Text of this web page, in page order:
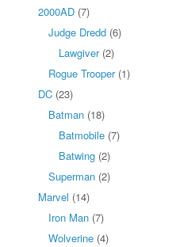
2000AD (7)
Judge Dredd (6)
Lawgiver(2)
Rogue Trooper(1)
DC (23)
Batman (18)
Batmobile (7)
Batwing (2)
Superman (2)
Marvel (14)
Iron Man (7)
Wolverine (4)